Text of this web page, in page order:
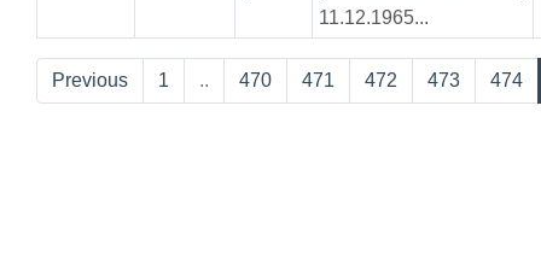
11.12.1965...
Previous 1 .. 470 471 472 473 474